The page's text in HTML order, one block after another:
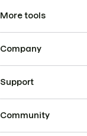
More tools
Company
Support
Community